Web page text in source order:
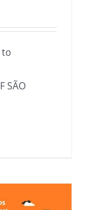
to
SÃO